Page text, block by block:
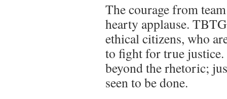
The courage from
hearty applause.
ethical citizens, who
to fight for true
beyond the rhetoric;
seen to be done.